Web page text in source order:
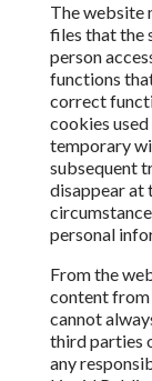
The website
files that the
person
functions
correct
cookies used
temporary
subsequent
disappear at
personal
Fromthe
content from
cannot
third parties
any